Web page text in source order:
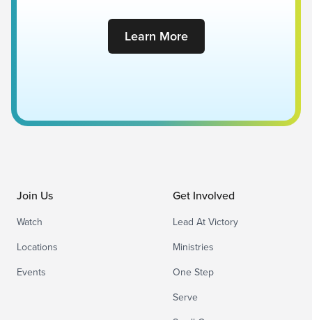
Learn More
Join Us
Watch
Locations
Events
Get Involved
Lead At Victory
Ministries
One Step
Serve